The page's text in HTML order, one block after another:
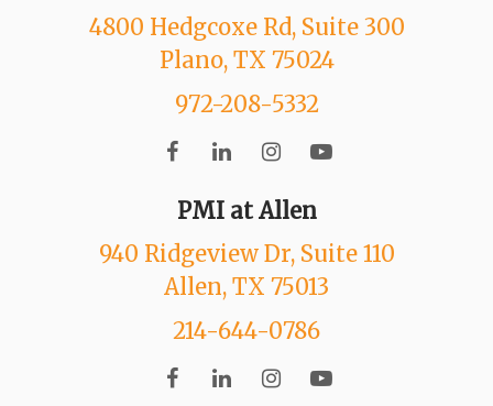
4800 Hedgcoxe Rd, Suite 300
Plano, TX 75024
972-208-5332
PMI at Allen
940 Ridgeview Dr, Suite 110
Allen, TX 75013
214-644-0786